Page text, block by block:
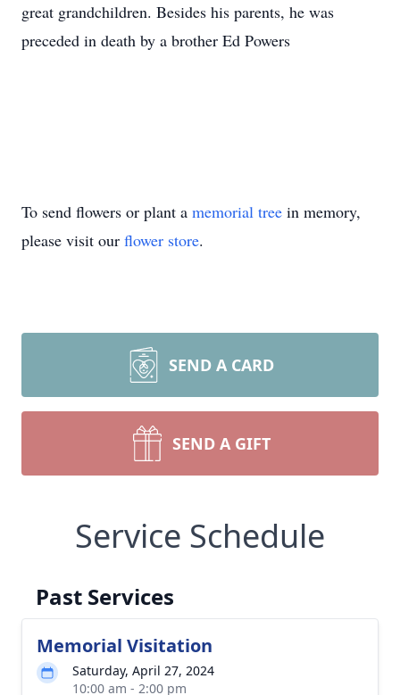
great grandchildren. Besides his parents, he was
preceded in death by a brother Ed Powers
To send flowers or plant a memorial tree in memory,
please visit our flower store.
SEND A CARD
SEND A GIFT
Service Schedule
Past Services
Memorial Visitation
Saturday, April 27, 2024
10:00 am - 2:00 pm